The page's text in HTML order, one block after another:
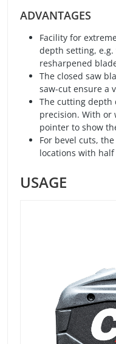
ADVANTAGES
Facility for
depth setting,
resharpened
The closed saw
saw-cut ensure a
The cutting depth
precision. With
pointer to show
For bevel cuts,
locations with
USAGE